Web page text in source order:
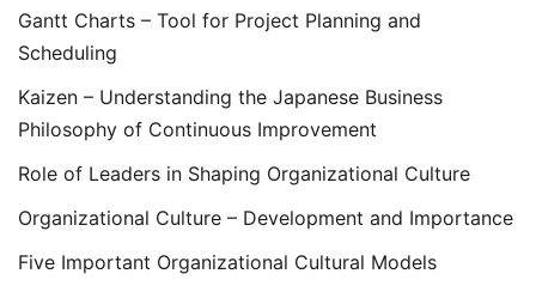
Gantt Charts – Tool for Project Planning and
Scheduling
Kaizen – Understanding the Japanese Business
Philosophy of Continuous Improvement
Role of Leaders in Shaping Organizational Culture
Organizational Culture – Development and Importance
Five Important Organizational Cultural Models